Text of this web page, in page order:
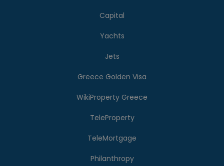
Capital
Yachts
Jets
Greece Golden Visa
WikiProperty Greece
TeleProperty
TeleMortgage
Philanthropy